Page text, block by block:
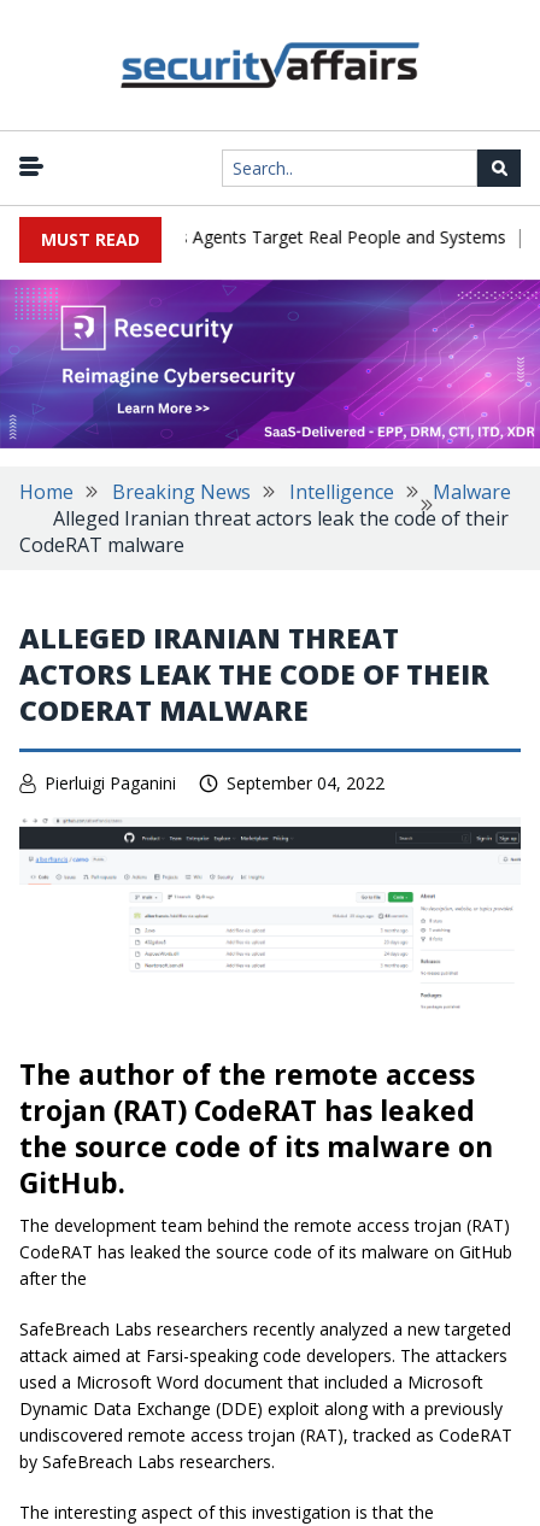
MUST READ
in Cyber Tests as Agents Target Real People and Systems |
Home Breaking News Intelligence
Malware
Alleged Iranian threat actors leak the code of their
CodeRAT malware
ALLEGED IRANIAN THREAT
ACTORS LEAK THE CODE OF THEIR
CODERAT MALWARE
Pierluigi Paganini September 04, 2022
The author of the remote access
trojan (RAT) CodeRAT has leaked
the source code of its malware on
GitHub.
The development team behind the remote access trojan (RAT)
CodeRAT has leaked the source code of its malware on GitHub
after the
SafeBreach Labs researchers recently analyzed a new targeted
attack aimed at Farsi-speaking code developers. The attackers
used a Microsoft Word document that included a Microsoft
Dynamic Data Exchange (DDE) exploit along with a previously
undiscovered remote access trojan (RAT), tracked as CodeRAT
by SafeBreach Labs researchers.
The interesting aspect of this investigation is that the